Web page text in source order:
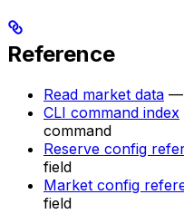
Reference
Read market data —
CLI command index
command
Reserve config
field
Market config
field